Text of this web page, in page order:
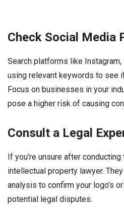
Check Social Media
Search platforms like
using relevant keywords to see
Focus on businesses in your
pose a higher risk of causing
Consult a Legal
If you’re unsure after
intellectual property lawyer.
analysis to confirm your logo’s
potential legal disputes.